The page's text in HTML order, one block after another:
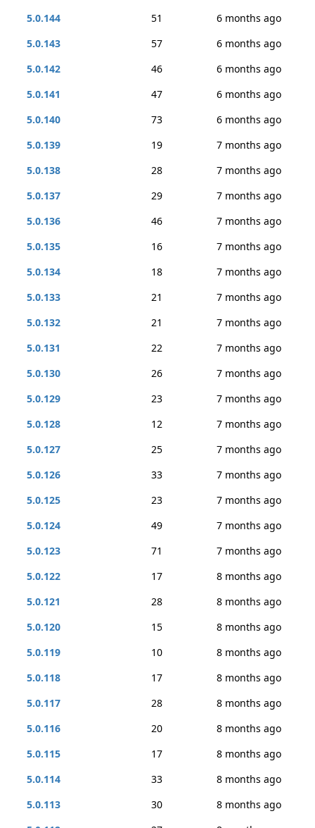
5.0.144
51
6 months ago
5.0.143
57
6 months ago
5.0.142
46
6 months ago
5.0.141
47
6 months ago
5.0.140
73
6 months ago
5.0.139
19
7 months ago
5.0.138
28
7 months ago
5.0.137
29
7 months ago
5.0.136
46
7 months ago
5.0.135
16
7 months ago
5.0.134
18
7 months ago
5.0.133
21
7 months ago
5.0.132
21
7 months ago
5.0.131
22
7 months ago
5.0.130
26
7 months ago
5.0.129
23
7 months ago
5.0.128
12
7 months ago
5.0.127
25
7 months ago
5.0.126
33
7 months ago
5.0.125
23
7 months ago
5.0.124
49
7 months ago
5.0.123
71
7 months ago
5.0.122
17
8 months ago
5.0.121
28
8 months ago
5.0.120
15
8 months ago
5.0.119
10
8 months ago
5.0.118
17
8 months ago
5.0.117
28
8 months ago
5.0.116
20
8 months ago
5.0.115
17
8 months ago
5.0.114
33
8 months ago
5.0.113
30
8 months ago